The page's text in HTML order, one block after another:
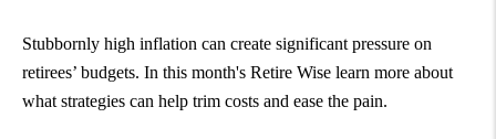
Stubbornly high inflation can create significant pressure on
retirees’ budgets. In this month's Retire Wise learn more about
what strategies can help trim costs and ease the pain.